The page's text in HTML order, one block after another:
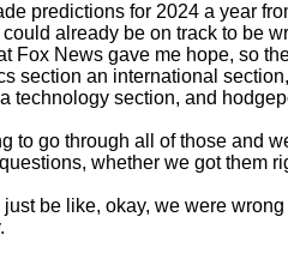
predictions for 2024 a year
already be on track to be
Fox News gave me hope, so
section an international
technology section, and
to go through all of those and
whether we got them
just be like, okay, we were